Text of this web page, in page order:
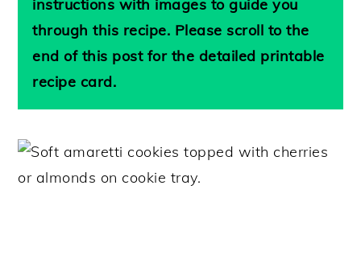
instructions with images to guide you
through this recipe. Please scroll to the
end of this post for the detailed printable
recipe card.